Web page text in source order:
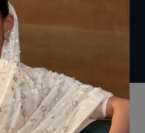
All Rights Reserved